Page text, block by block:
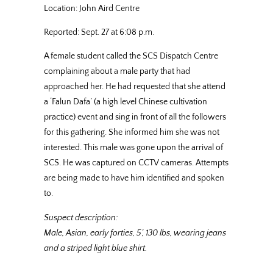
Location: John Aird Centre
Reported: Sept. 27 at 6:08 p.m.
A female student called the SCS Dispatch Centre
complaining about a male party that had
approached her. He had requested that she attend
a ‘Falun Dafa’ (a high level Chinese cultivation
practice) event and sing in front of all the followers
for this gathering. She informed him she was not
interested. This male was gone upon the arrival of
SCS. He was captured on CCTV cameras. Attempts
are being made to have him identified and spoken
to.
Suspect description:
Male, Asian, early forties, 5’, 130 lbs, wearing jeans
and a striped light blue shirt.